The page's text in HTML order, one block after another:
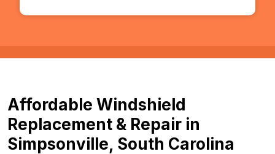
Affordable Windshield
Replacement & Repair in
Simpsonville, South Carolina